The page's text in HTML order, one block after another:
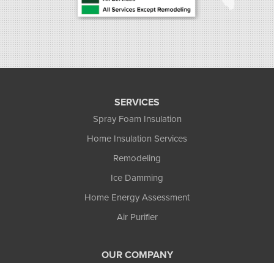
SERVICES
Spray Foam Insulation
Home Insulation Services
Remodeling
Ice Damming
Home Energy Assessment
Air Purifier
OUR COMPANY